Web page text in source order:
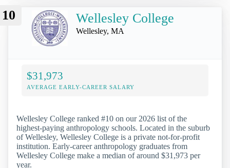
10 Wellesley College
Wellesley, MA
$31,973
AVERAGE EARLY-CAREER SALARY
Wellesley College ranked #10 on our 2026 list of the
highest-paying anthropology schools. Located in the suburb
of Wellesley, Wellesley College is a private not-for-profit
institution. Early-career anthropology graduates from
Wellesley College make a median of around $31,973 per
year.